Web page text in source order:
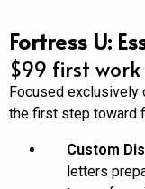
Fortress U:
$99 first
Focused exclusively
the first step toward
Custom
letters